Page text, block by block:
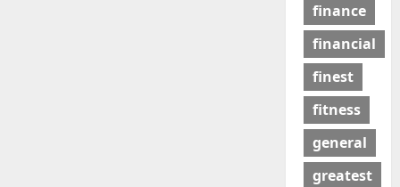
finance
financial
finest
fitness
general
greatest